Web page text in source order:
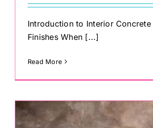
Introduction to Interior Concrete
Finishes When [...]
Read More